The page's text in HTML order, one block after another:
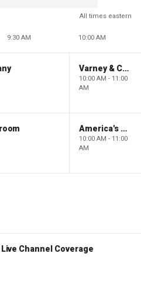
All times eastern
9:30 AM 10:00 AM
Varney & Company
10:00 AM - 11:00
AM
America's Newsroom
10:00 AM - 11:00
AM
Live Channel Coverage